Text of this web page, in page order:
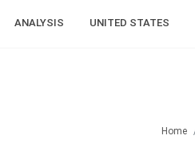
ANALYSIS UNITED STATES
Home